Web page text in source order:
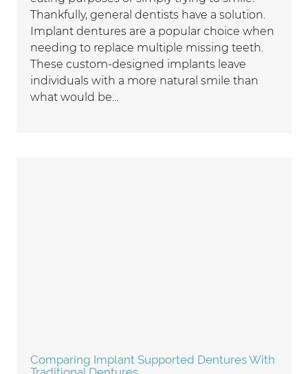
Thankfully, general dentists have a solution.
Implant dentures are a popular choice when
needing to replace multiple missing teeth.
These custom-designed implants leave
individuals with a more natural smile than
what would be…
Comparing Implant Supported Dentures With